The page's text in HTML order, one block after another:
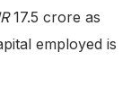
17.5 crore as
employed is